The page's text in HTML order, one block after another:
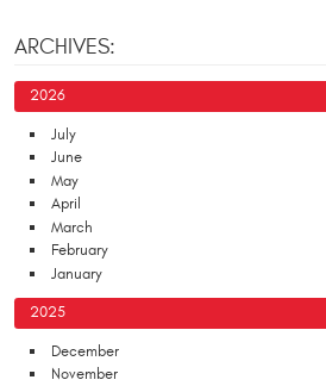
ARCHIVES:
2026
July
June
May
April
March
February
January
2025
December
November